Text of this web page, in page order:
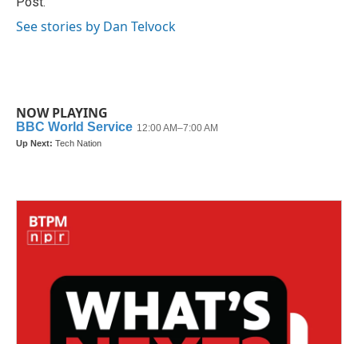
See stories by Dan Telvock
NOW PLAYING